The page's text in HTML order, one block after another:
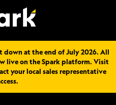
down at the end of July 2026. All
live on the Spark platform. Visit
your local sales representative